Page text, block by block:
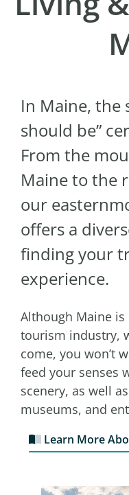
In Maine, the
should be”
From the
Maine to the
our
offers a
finding your
experience.
Although Maine
tourism industry,
come, you won’t
feed your senses
scenery, as well
museums, and
Learn More